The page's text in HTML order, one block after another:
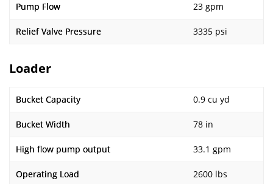
Pump Flow 23 gpm
Relief Valve Pressure 3335 psi
Loader
Bucket Capacity 0.9 cu yd
Bucket Width 78 in
High flow pump output 33.1 gpm
Operating Load 2600 lbs